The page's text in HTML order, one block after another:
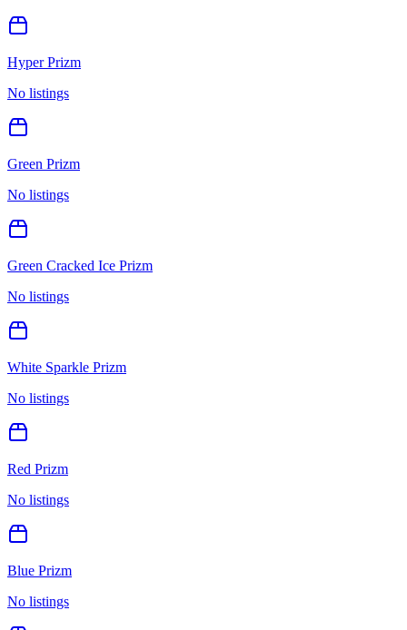
Hyper Prizm
No listings
Green Prizm
No listings
Green Cracked Ice Prizm
No listings
White Sparkle Prizm
No listings
Red Prizm
No listings
Blue Prizm
No listings